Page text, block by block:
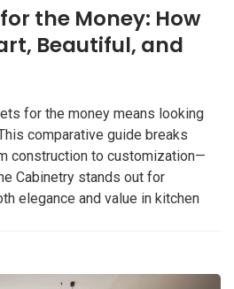
the Money: How
Beautiful, and
for the money means looking
comparative guide breaks
construction to customization—
Cabinetry stands out for
elegance and value in kitchen